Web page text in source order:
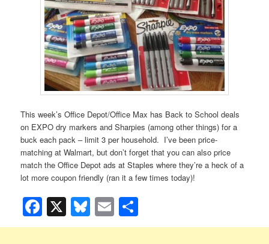
This week’s Office Depot/Office Max has Back to School deals
on EXPO dry markers and Sharpies (among other things) for a
buck each pack – limit 3 per household. I’ve been price-
matching at Walmart, but don’t forget that you can also price
match the Office Depot ads at Staples where they’re a heck of a
lot more coupon friendly (ran it a few times today)!
Facebook
X Bluesky
Email